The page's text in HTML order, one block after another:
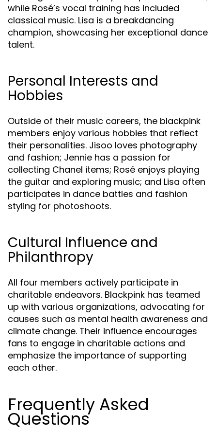
while Rosé’s vocal training has included
classical music. Lisa is a breakdancing
champion, showcasing her exceptional dance
talent.
Personal Interests and
Hobbies
Outside of their music careers, the blackpink
members enjoy various hobbies that reflect
their personalities. Jisoo loves photography
and fashion; Jennie has a passion for
collecting Chanel items; Rosé enjoys playing
the guitar and exploring music; and Lisa often
participates in dance battles and fashion
styling for photoshoots.
Cultural Influence and
Philanthropy
All four members actively participate in
charitable endeavors. Blackpink has teamed
up with various organizations, advocating for
causes such as mental health awareness and
climate change. Their influence encourages
fans to engage in charitable actions and
emphasize the importance of supporting
each other.
Frequently Asked
Questions